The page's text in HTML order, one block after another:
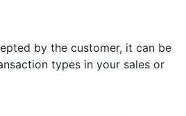
by the customer, it can be
types in your sales or